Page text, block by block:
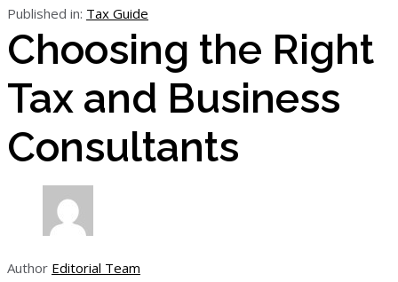
Published in: Tax Guide
Choosing the Right
Tax and Business
Consultants
Author Editorial Team